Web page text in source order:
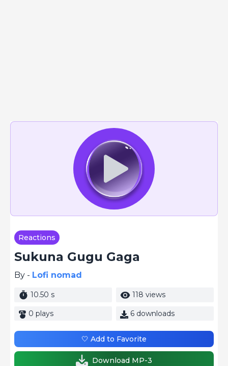
Reactions
Sukuna Gugu Gaga
By - Lofi nomad
10.50 s 118 views
0 plays 6 downloads
🤍 Add to Favorite
Download MP-3